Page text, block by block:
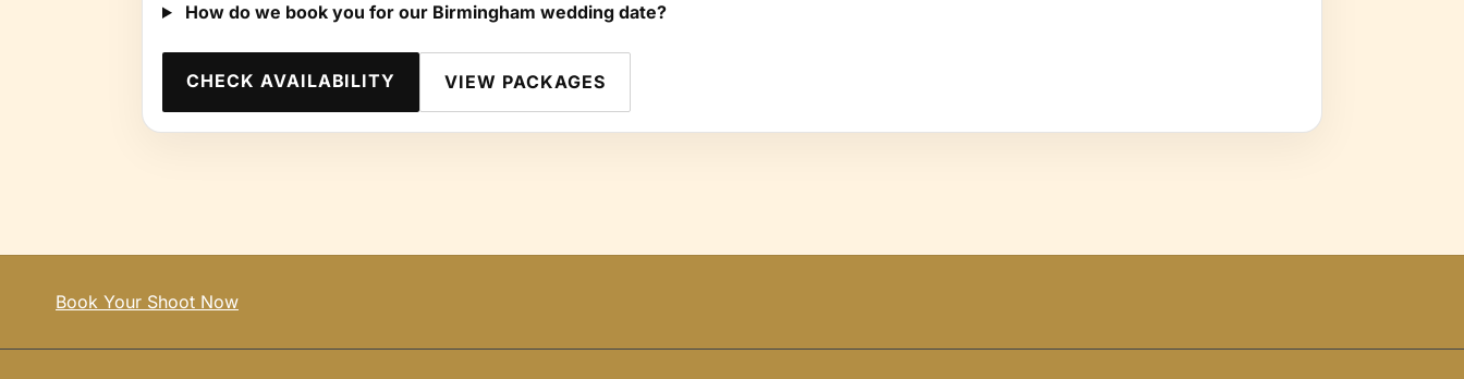
How do we book you for our Birmingham wedding date?
CHECK AVAILABILITY VIEW PACKAGES
Book Your Shoot Now